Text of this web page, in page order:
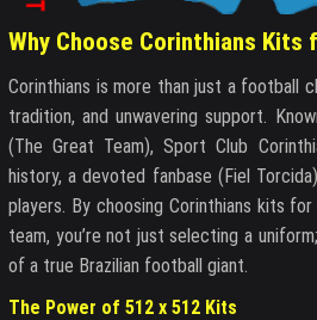
Why Choose Corinthians Kits
Corinthians is more than just a football
tradition, and unwavering support.
(The Great Team), Sport Club
history, a devoted fanbase (Fiel
players. By choosing Corinthians kits
team, you’re not just selecting a
of a true Brazilian football giant.
The Power of 512 x 512 Kits